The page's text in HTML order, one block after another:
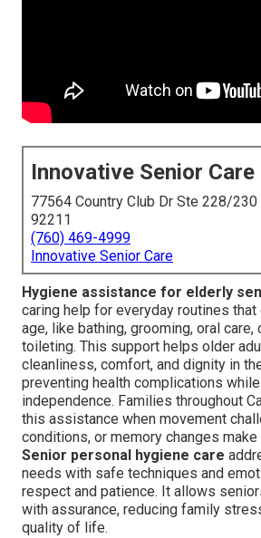
Innovative Senior Care
77564 Country Club Dr Ste 228/
92211
(760) 469-4999
Innovative Senior Care
Hygiene assistance for elderly
caring help for everyday routines
age, like bathing, grooming, oral care,
toileting. This support helps older
cleanliness, comfort, and dignity in
preventing health complications
independence. Families throughout
this assistance when movement
conditions, or memory changes
Senior personal hygiene care
needs with safe techniques and
respect and patience. It allows
with assurance, reducing family
quality of life.